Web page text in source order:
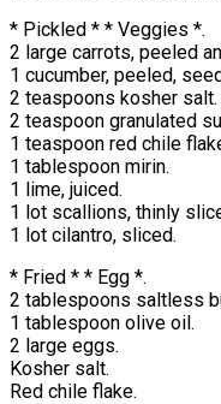
* Pickled * * Veggies *.
2 large carrots, peeled
1 cucumber, peeled,
2 teaspoons kosher salt.
2 teaspoon granulated
1 teaspoon red chile
1 tablespoon mirin.
1 lime, juiced.
1 lot scallions, thinly
1 lot cilantro, sliced.
* Fried * * Egg *.
2 tablespoons saltless
1 tablespoon olive oil.
2 large eggs.
Kosher salt.
Red chile flake.